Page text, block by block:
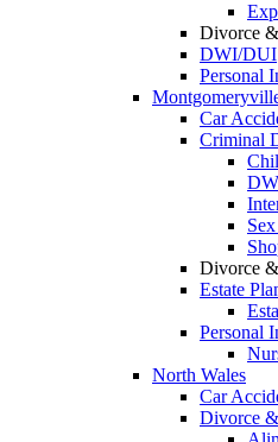
Divorce
DWI/DUI
Personal
Car
Criminal
Divorce
Estate
Personal
North Wales
Car
Divorce